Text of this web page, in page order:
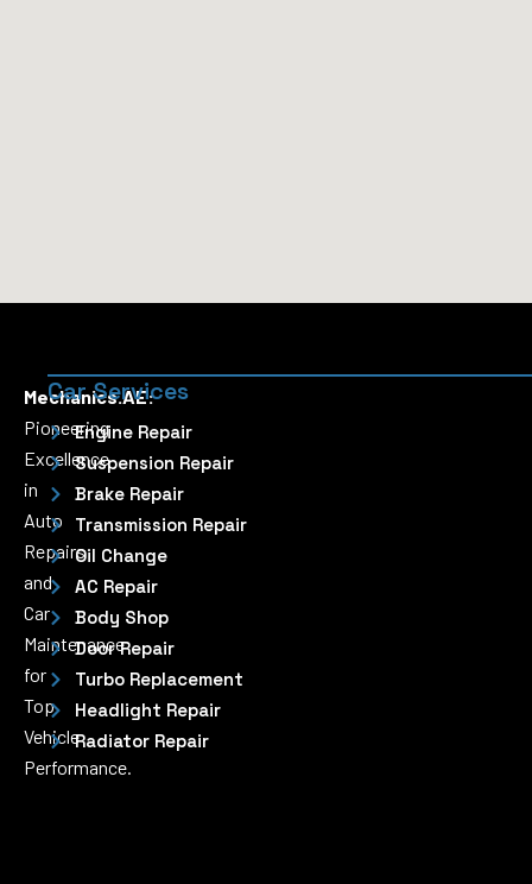
Mechanics.AE:
Pioneering
Excellence
in
Auto
Repairs
and
Car
Maintenance
for
Top
Vehicle
Performance.
Car Services
Engine Repair
Suspension Repair
Brake Repair
Transmission Repair
Oil Change
AC Repair
Body Shop
Door Repair
Turbo Replacement
Headlight Repair
Radiator Repair